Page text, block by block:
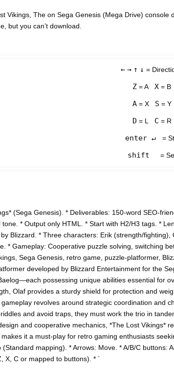
Vikings, The on Sega Genesis (Mega Drive)
but you can’t download.
← → ↑ ↓ =
Z = A X = B
A= X S = Y
D = L C = R
enter ↵ =
shift =
(Sega Genesis). * Deliverables: 150-word SEO-
tone. * Output only HTML. * Start with H2/H3 tags. *
Blizzard. * Three characters: Erik (strength/
* Gameplay: Cooperative puzzle solving, switching
Sega Genesis, retro game, puzzle-platformer,
developed by Blizzard Entertainment for the
possessing unique abilities essential for
Olaf provides a sturdy shield for protection and
revolves around strategic coordination and
and avoid traps, they must work the trio in
and cooperative mechanics, *The Lost Vikings*
it a must-play for retro gaming enthusiasts
mapping). * Arrows: Move. * A/B/C buttons:
X, C or mapped to buttons). * `